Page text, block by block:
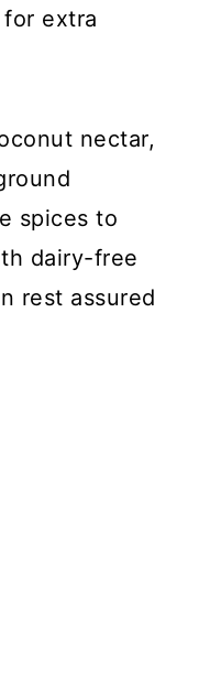
extra
nectar,
spices to
dairy-free
rest assured